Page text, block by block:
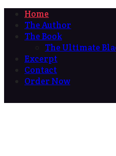
Home
The Author
The Book
The Ultimate
Excerpt
Contact
Order Now